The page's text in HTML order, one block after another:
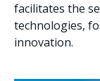
facilitates the
technologies,
innovation.